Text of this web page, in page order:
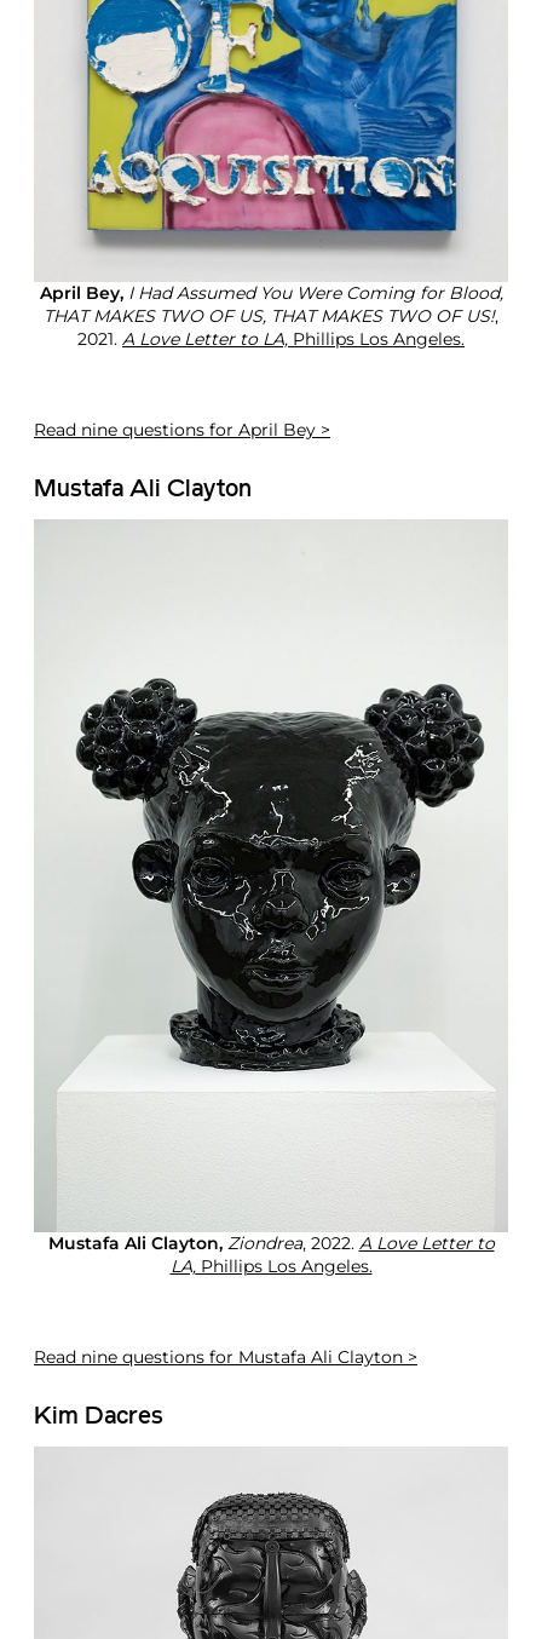
April Bey, I Had Assumed You Were Coming for Blood,
THAT MAKES TWO OF US, THAT MAKES TWO OF US!,
2021. A Love Letter to LA, Phillips Los Angeles.
Read nine questions for April Bey >
Mustafa Ali Clayton
Mustafa Ali Clayton, Ziondrea, 2022. A Love Letter to
LA,Phillips Los Angeles.
Read nine questions for Mustafa Ali Clayton >
Kim Dacres